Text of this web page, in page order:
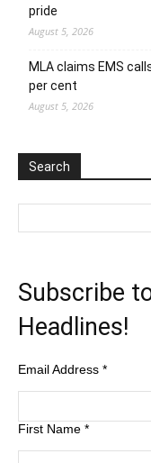
pride
August 5, 2026
MLA claims EMS
per cent
August 5, 2026
Search
Subscribe
Headlines!
Email Address *
First Name *